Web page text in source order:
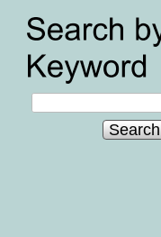
Search